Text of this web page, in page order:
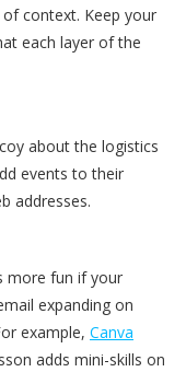
context. Keep your
each layer of the
about the logistics
events to their
addresses.
more fun if your
expanding on
example, Canva
adds mini-skills on